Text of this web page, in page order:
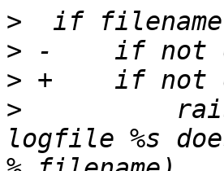
>
>
>
>
logfile %s